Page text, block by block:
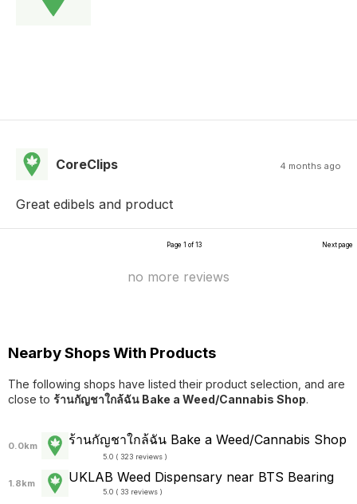
CoreClips 4 months ago
Great edibels and product
Page 1 of 13 Next page
no more reviews
Nearby Shops With Products
The following shops have listed their product selection, and are
close to ร้านกัญชาใกล้ฉัน Bake a Weed/Cannabis Shop.
0.0km ร้านกัญชาใกล้ฉัน Bake a Weed/Cannabis Shop
5.0 ( 323 reviews )
1.8km UKLAB Weed Dispensary near BTS Bearing
5.0 ( 33 reviews )